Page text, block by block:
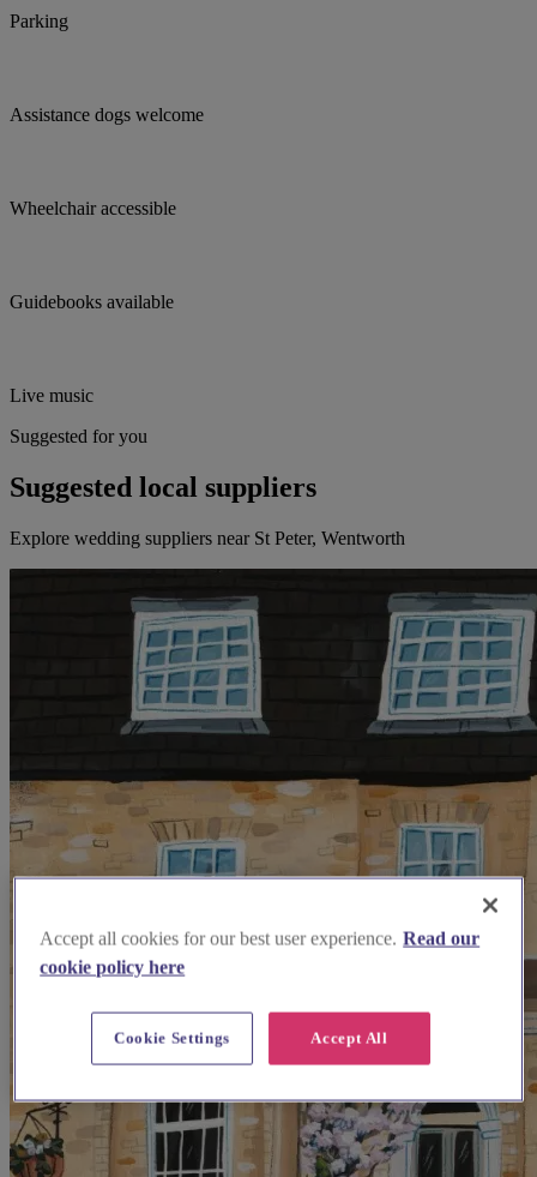
Parking
Assistance dogs welcome
Wheelchair accessible
Guidebooks available
Live music
Suggested for you
Suggested local suppliers
Explore wedding suppliers near St Peter, Wentworth
Accept all cookies for our best user experience. Read our
cookie policy here
Accept All
Cookie Settings